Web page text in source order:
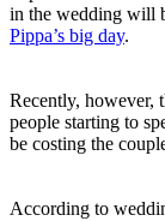
in the wedding will
Pippa’s big day.
Recently, however,
people starting to
be costing the
According to